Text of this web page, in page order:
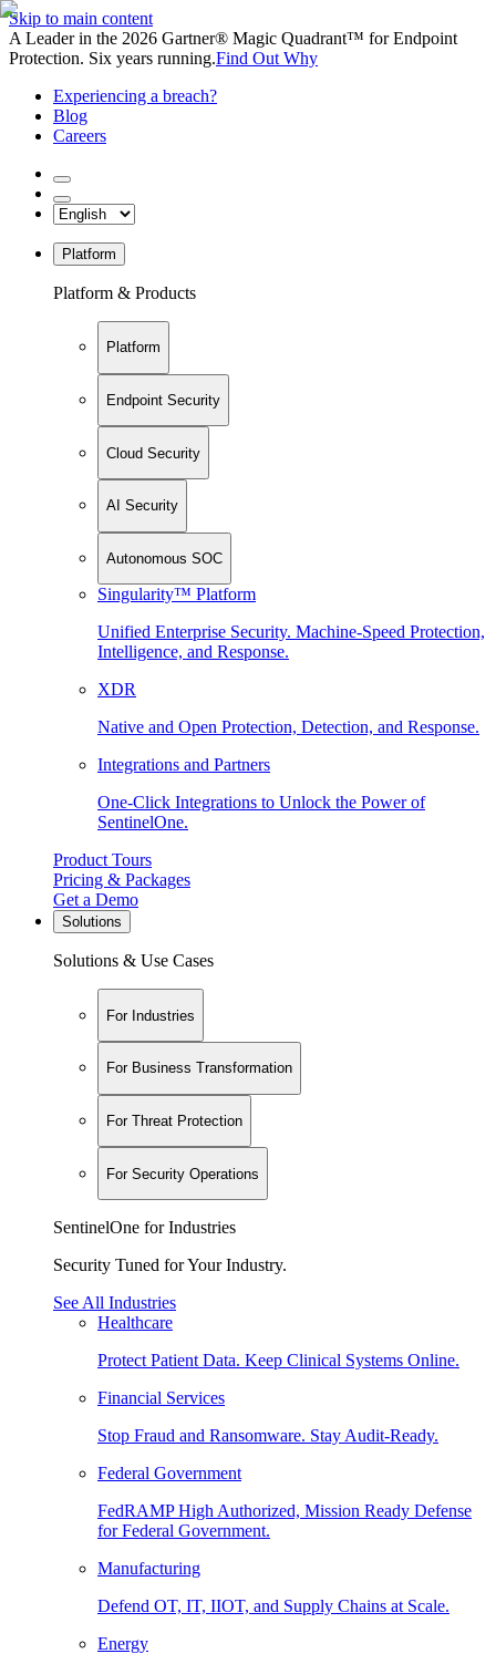
Skip to main content
A Leader in the 2026 Gartner® Magic Quadrant™ for Endpoint
Protection. Six years running.Find Out Why
Experiencing a breach?
Blog
Careers
Platform
Platform & Products
Platform
Endpoint Security
Cloud Security
AI Security
Autonomous SOC
Singularity™ Platform
Unified Enterprise Security. Machine-Speed Protection,
Intelligence, and Response.
XDR
Native and Open Protection, Detection, and Response.
Integrations and Partners
One-Click Integrations to Unlock the Power of
SentinelOne.
Product Tours
Pricing & Packages
Get a Demo
Solutions
Solutions & Use Cases
For Industries
For Business Transformation
For Threat Protection
For Security Operations
SentinelOne for Industries
Security Tuned for Your Industry.
See All Industries
Healthcare
Protect Patient Data. Keep Clinical Systems Online.
Financial Services
Stop Fraud and Ransomware. Stay Audit-Ready.
Federal Government
FedRAMP High Authorized, Mission Ready Defense
for Federal Government.
Manufacturing
Defend OT, IT, IIOT, and Supply Chains at Scale.
Energy